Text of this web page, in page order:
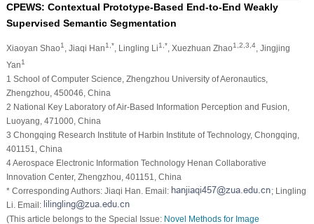
CPEWS: Contextual Prototype-Based End-to-End Weakly
Supervised Semantic Segmentation
Xiaoyan Shao1 , Jiaqi Han1,* , Lingling Li1,* , Xuezhuan Zhao1,2,3,4, Jingjing
Yan1
1 School of Computer Science, Zhengzhou University of Aeronautics,
Zhengzhou, 450046, China
2 National Key Laboratory of Air-Based Information Perception and Fusion,
Luoyang, 471000, China
3 Chongqing Research Institute of Harbin Institute of Technology, Chongqing,
401151, China
4 Aerospace Electronic Information Technology Henan Collaborative
Innovation Center, Zhengzhou, 401151, China
* Corresponding Authors: Jiaqi Han. Email:
; Lingling
Li. Email:
(This article belongs to the Special Issue: Novel Methods for Image